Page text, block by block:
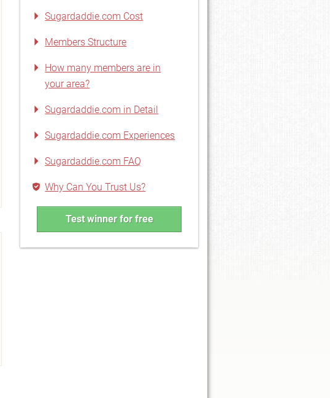
Sugardaddie.com Cost
Members Structure
How many members are in
your area?
Sugardaddie.com in Detail
Sugardaddie.com Experiences
Sugardaddie.com FAQ
Why Can You Trust Us?
Test winner for free